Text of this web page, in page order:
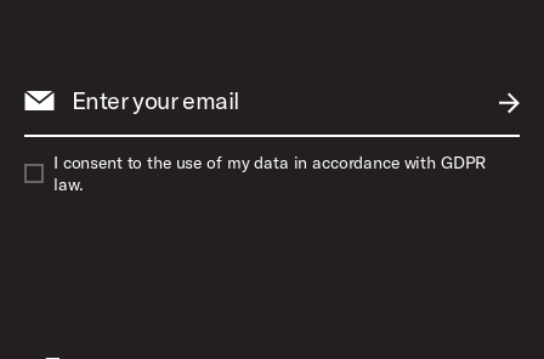
Enter your email
I consent to the use of my data in accordance with GDPR
law.